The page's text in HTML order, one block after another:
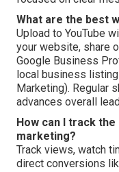
What are the best
Upload to YouTube
your website, share
Google Business
local business
Marketing). Regular
advances overall
How can I track
marketing?
Track views, watch
direct conversions